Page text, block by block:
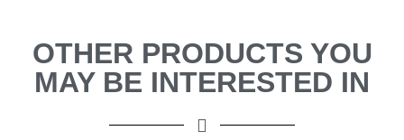
OTHER PRODUCTS YOU
MAY BE INTERESTED IN